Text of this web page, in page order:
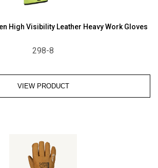
High Visibility Leather Heavy Work Gloves
298-8
VIEW PRODUCT